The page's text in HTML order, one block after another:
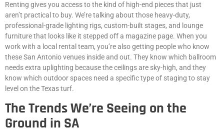
Renting gives you access to the kind of high-end pieces that just
aren’t practical to buy. We’re talking about those heavy-duty,
professional-grade lighting rigs, custom-built stages, and lounge
furniture that looks like it stepped off a magazine page. When you
work with a local rental team, you’re also getting people who know
these San Antonio venues inside and out. They know which ballroom
needs extra uplighting because the ceilings are sky-high, and they
know which outdoor spaces need a specific type of staging to stay
level on the Texas turf.
The Trends We’re Seeing on the
Ground in SA